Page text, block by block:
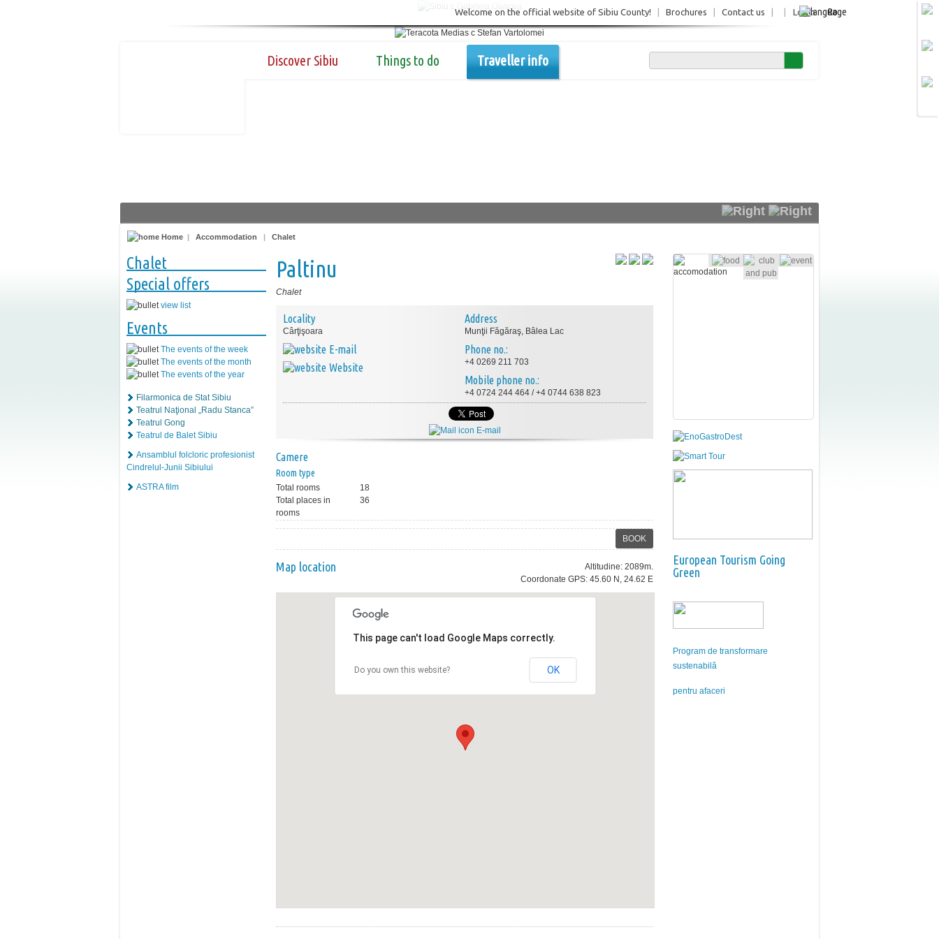
Login Ro
Welcome on the official website of Sibiu County! Brochures Contact us
Discover Sibiu Things to do Traveller info
Home | Accommodation | Chalet
Chalet
Special offers
view list
Events
The events of the week
The events of the month
The events of the year
Filarmonica de Stat Sibiu
Teatrul Naţional „Radu Stanca”
Teatrul Gong
Teatrul de Balet Sibiu
Ansamblul folcloric profesionist
Cindrelul-Junii Sibiului
ASTRA film
Paltinu
Chalet
Locality
Cârţişoara
E-mail
Website
Address
Munţii Făgăraş, Bâlea Lac
Phone no.:
+4 0269 211 703
Mobile phone no.:
+4 0724 244 464 / +4 0744 638 823
E-mail
Camere
Room type
Total rooms
18
Total places in
rooms
36
BOOK
Altitudine: 2089m.
Coordonate GPS: 45.60 N, 24.62 E
Map location
This page can't load Google Maps correctly.
Do you own this website? OK
European Tourism Going
Green
Program de transformare
sustenabilă
pentru afaceri